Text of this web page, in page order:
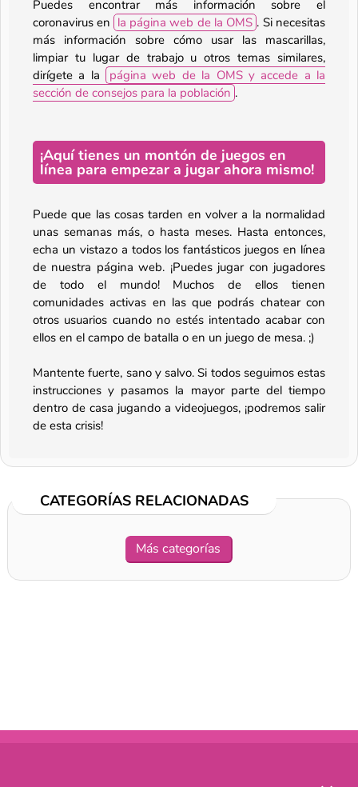
Puedes encontrar más información sobre el
coronavirus en la página web de la OMS . Si necesitas
más información sobre cómo usar las mascarillas,
limpiar tu lugar de trabajo u otros temas similares,
dirígete a la
página web de la OMS y accede a la
sección de consejos para la población .
¡Aquí tienes un montón de juegos en
línea para empezar a jugar ahora mismo!
Puede que las cosas tarden en volver a la normalidad
unas semanas más, o hasta meses. Hasta entonces,
echa un vistazo a todos los fantásticos juegos en línea
de nuestra página web. ¡Puedes jugar con jugadores
de todo el mundo! Muchos de ellos tienen
comunidades activas en las que podrás chatear con
otros usuarios cuando no estés intentado acabar con
ellos en el campo de batalla o en un juego de mesa. ;)
Mantente fuerte, sano y salvo. Si todos seguimos estas
instrucciones y pasamos la mayor parte del tiempo
dentro de casa jugando a videojuegos, ¡podremos salir
de esta crisis!
CATEGORÍAS RELACIONADAS
Más categorías